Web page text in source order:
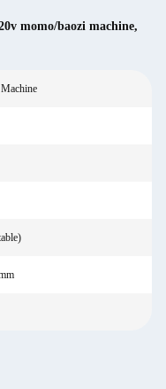
momo/baozi machine,